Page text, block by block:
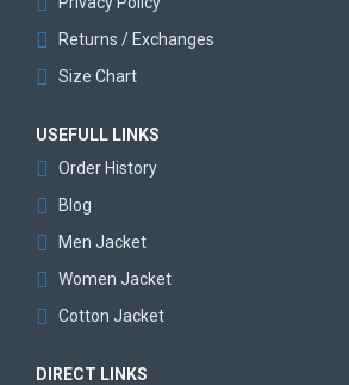
Returns / Exchanges
Size Chart
USEFULL LINKS
Order History
Blog
Men Jacket
Women Jacket
Cotton Jacket
DIRECT LINKS